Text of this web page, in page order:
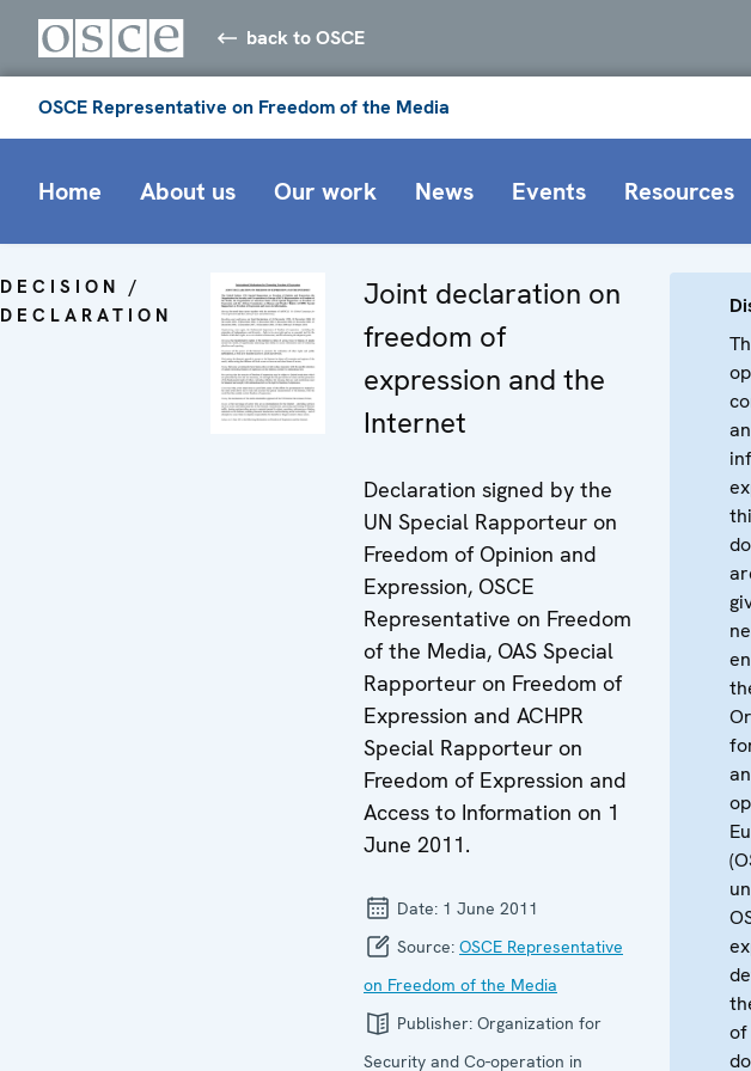
back to OSCE
OSCE Representative on Freedom of the Media
Home About us Our work News Events Resources
DECISION /
DECLARATION
Joint declaration on
freedom of
expression and the
Internet
Declaration signed by the
UN Special Rapporteur on
Freedom of Opinion and
Expression, OSCE
Representative on Freedom
of the Media, OAS Special
Rapporteur on Freedom of
Expression and ACHPR
Special Rapporteur on
Freedom of Expression and
Access to Information on 1
June 2011.
Date: 1 June 2011
Source: OSCE Representative
on Freedom of the Media
Publisher: Organization for
Security and Co-operation in
of